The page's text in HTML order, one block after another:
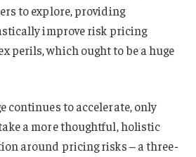
to explore, providing
improve risk pricing
perils, which ought to be a huge
continues to accelerate, only
a more thoughtful, holistic
around pricing risks – a three-